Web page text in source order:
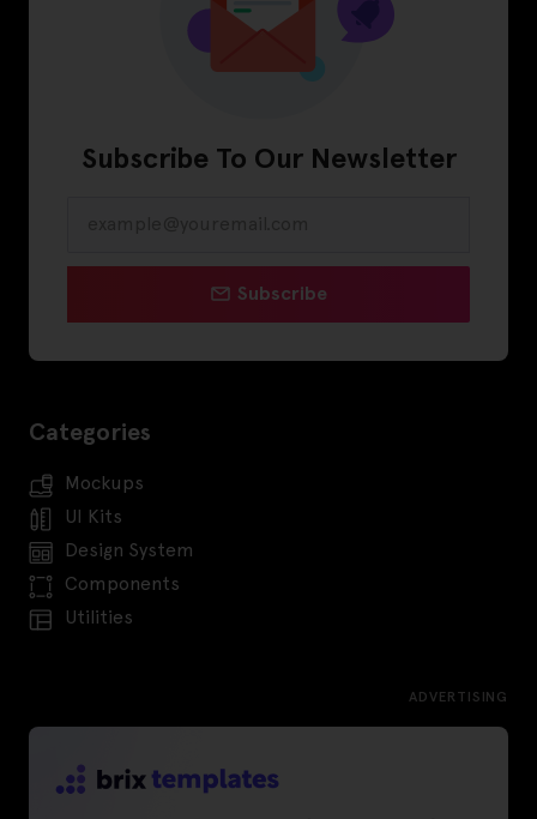
Subscribe To Our Newsletter
Subscribe
Categories
Mockups
UI Kits
Design System
Components
Utilities
ADVERTISING